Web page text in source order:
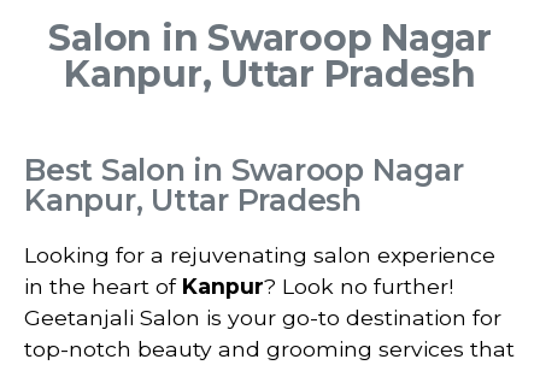
Salon in Swaroop Nagar
Kanpur, Uttar Pradesh
Best Salon in Swaroop Nagar
Kanpur, Uttar Pradesh
Looking for a rejuvenating salon experience
in the heart of Kanpur? Look no further!
Geetanjali Salon is your go-to destination for
top-notch beauty and grooming services that